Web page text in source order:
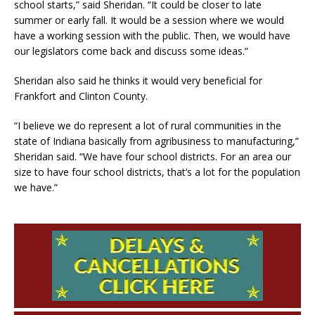
school starts,” said Sheridan. “It could be closer to late
summer or early fall. It would be a session where we would
have a working session with the public. Then, we would have
our legislators come back and discuss some ideas.”
Sheridan also said he thinks it would very beneficial for
Frankfort and Clinton County.
“I believe we do represent a lot of rural communities in the
state of Indiana basically from agribusiness to manufacturing,”
Sheridan said. “We have four school districts. For an area our
size to have four school districts, that’s a lot for the population
we have.”